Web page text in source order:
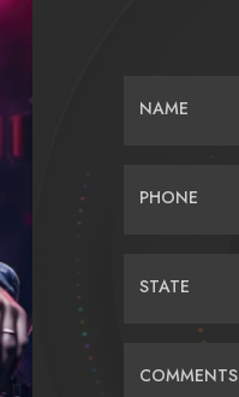
NAME
PHONE
STATE
COMMENTS